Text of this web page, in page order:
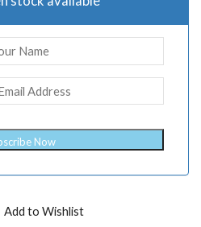
Now
Add to Wishlist